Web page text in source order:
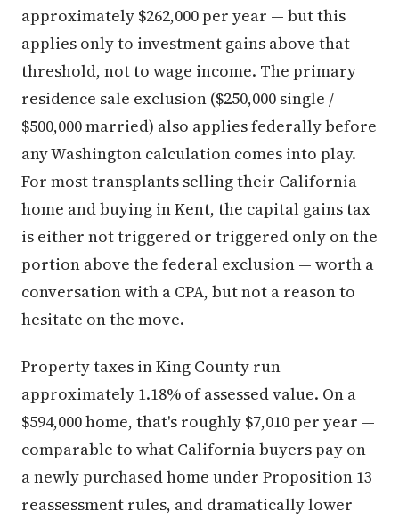
approximately $262,000 per year — but this
applies only to investment gains above that
threshold, not to wage income. The primary
residence sale exclusion ($250,000 single /
$500,000 married) also applies federally before
any Washington calculation comes into play.
For most transplants selling their California
home and buying in Kent, the capital gains tax
is either not triggered or triggered only on the
portion above the federal exclusion — worth a
conversation with a CPA, but not a reason to
hesitate on the move.
Property taxes in King County run
approximately 1.18% of assessed value. On a
$594,000 home, that's roughly $7,010 per year —
comparable to what California buyers pay on
a newly purchased home under Proposition 13
reassessment rules, and dramatically lower